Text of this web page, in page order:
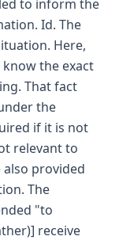
to inform the
Id. The
Here,
the exact
That fact
the
if it is not
relevant to
provided
The
"to
receive